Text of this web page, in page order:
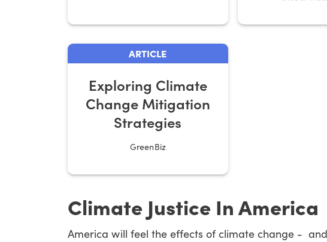
Risks and
ARTICLE
Exploring Climate
Change Mitigation
Strategies
GreenBiz
Climate Justice In America
America will feel the effects of climate change -